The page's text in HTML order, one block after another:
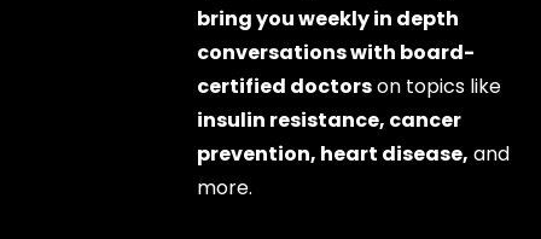
bring you weekly in depth
conversations with board-
certified doctorson topics like
insulin resistance, cancer
prevention, heart disease, and
more.